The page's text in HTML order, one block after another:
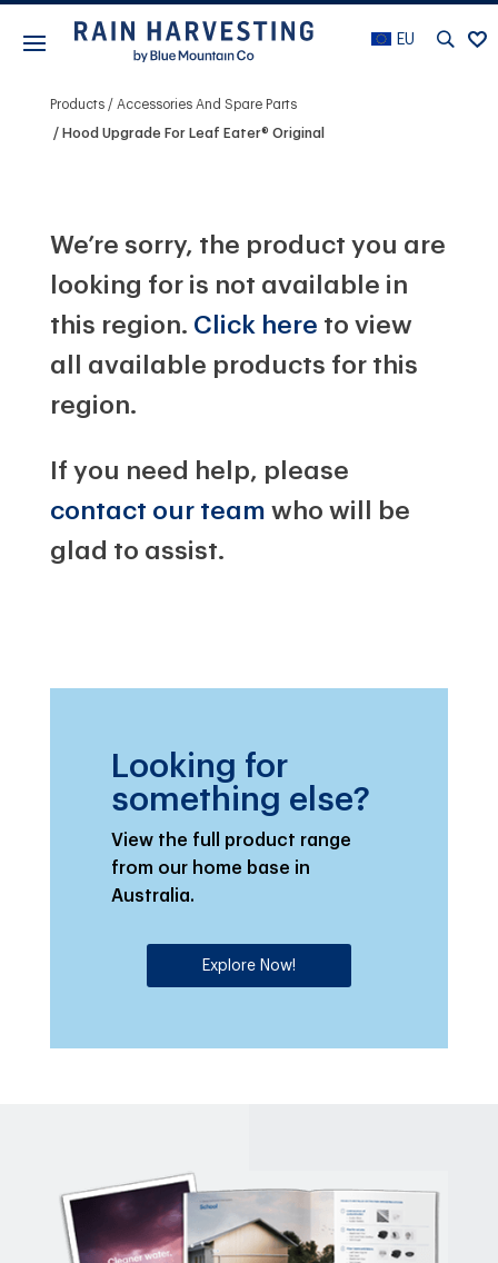
EU
Products Accessories And Spare Parts
Hood Upgrade For Leaf Eater® Original
We’re sorry, the product you are
looking for is not available in
this region. Click here to view
all available products for this
region.
If you need help, please
contact our team who will be
glad to assist.
Looking for
something else?
View the full product range
from our home base in
Australia.
Explore Now!